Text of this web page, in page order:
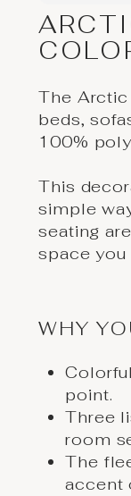
The
beds,
100%
This
simple
seating
space
WHY
point.
Three
room
The
accent